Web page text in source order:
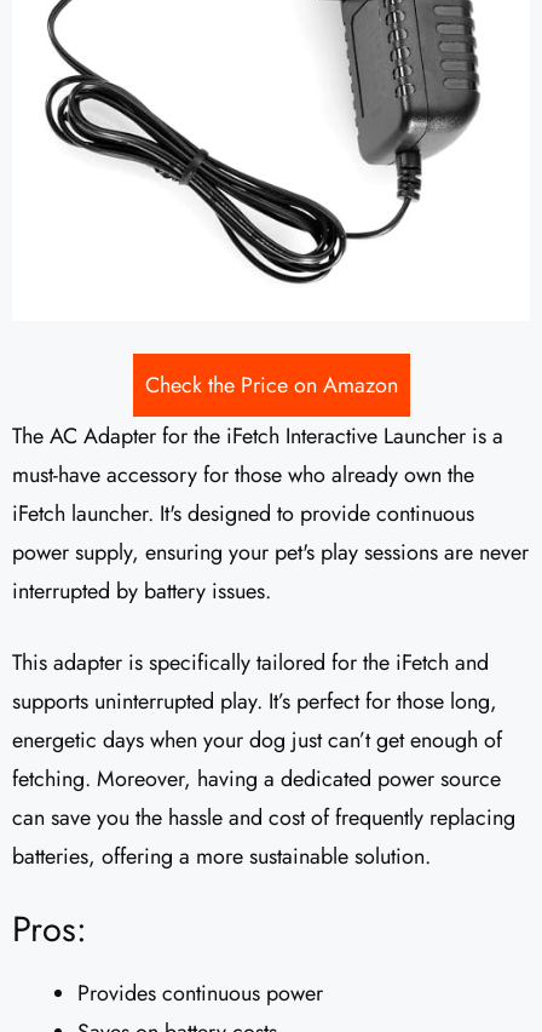
Check the Price on Amazon
The AC Adapter for the iFetch Interactive Launcher is a
must-have accessory for those who already own the
iFetch launcher. It's designed to provide continuous
power supply, ensuring your pet's play sessions are never
interrupted by battery issues.
This adapter is specifically tailored for the iFetch and
supports uninterrupted play. It’s perfect for those long,
energetic days when your dog just can’t get enough of
fetching. Moreover, having a dedicated power source
can save you the hassle and cost of frequently replacing
batteries, offering a more sustainable solution.
Pros:
Provides continuous power